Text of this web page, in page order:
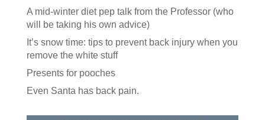
A mid-winter diet pep talk from the Professor (who
will be taking his own advice)
It’s snow time: tips to prevent back injury when you
remove the white stuff
Presents for pooches
Even Santa has back pain.